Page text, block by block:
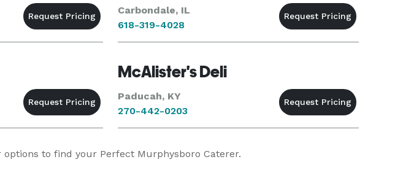
Carbondale, IL
618-319-4028
McAlister's Deli
Paducah, KY
270-442-0203
to find your Perfect Murphysboro Caterer.